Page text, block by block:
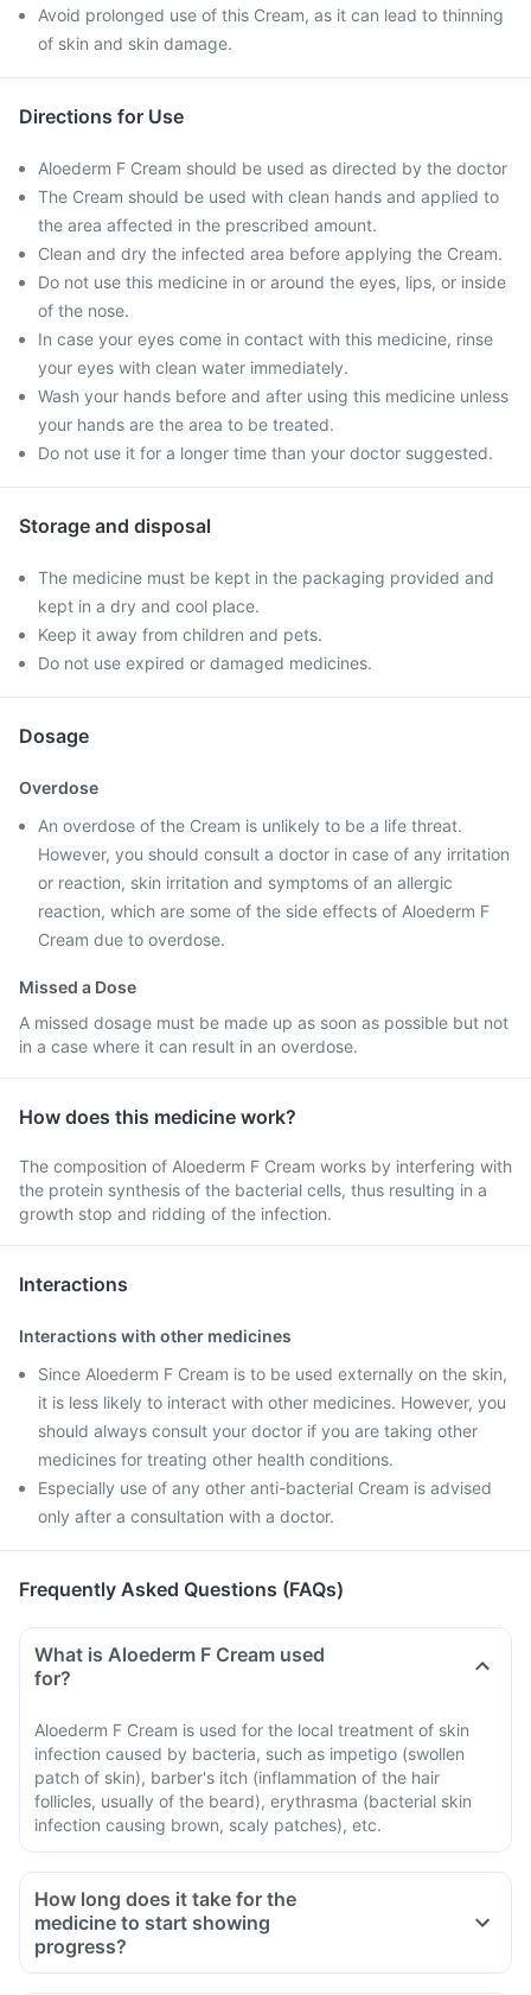
Avoid prolonged use of this Cream, as it can lead to thinning
of skin and skin damage.
Directions for Use
Aloederm F Cream should be used as directed by the doctor
The Cream should be used with clean hands and applied to
the area affected in the prescribed amount.
Clean and dry the infected area before applying the Cream.
Do not use this medicine in or around the eyes, lips, or inside
of the nose.
In case your eyes come in contact with this medicine, rinse
your eyes with clean water immediately.
Wash your hands before and after using this medicine unless
your hands are the area to be treated.
Do not use it for a longer time than your doctor suggested.
Storage and disposal
The medicine must be kept in the packaging provided and
kept in a dry and cool place.
Keep it away from children and pets.
Do not use expired or damaged medicines.
Dosage
Overdose
An overdose of the Cream is unlikely to be a life threat.
However, you should consult a doctor in case of any irritation
or reaction, skin irritation and symptoms of an allergic
reaction, which are some of the side effects of Aloederm F
Cream due to overdose.
Missed a Dose
A missed dosage must be made up as soon as possible but not
in a case where it can result in an overdose.
How does this medicine work?
The composition of Aloederm F Cream works by interfering with
the protein synthesis of the bacterial cells, thus resulting in a
growth stop and ridding of the infection.
Interactions
Interactions with other medicines
Since Aloederm F Cream is to be used externally on the skin,
it is less likely to interact with other medicines. However, you
should always consult your doctor if you are taking other
medicines for treating other health conditions.
Especially use of any other anti-bacterial Cream is advised
only after a consultation with a doctor.
Frequently Asked Questions (FAQs)
What is Aloederm F Cream used
for?
Aloederm F Cream is used for the local treatment of skin
infection caused by bacteria, such as impetigo (swollen
patch of skin), barber's itch (inflammation of the hair
follicles, usually of the beard), erythrasma (bacterial skin
infection causing brown, scaly patches), etc.
How long does it take for the
medicine to start showing
progress?